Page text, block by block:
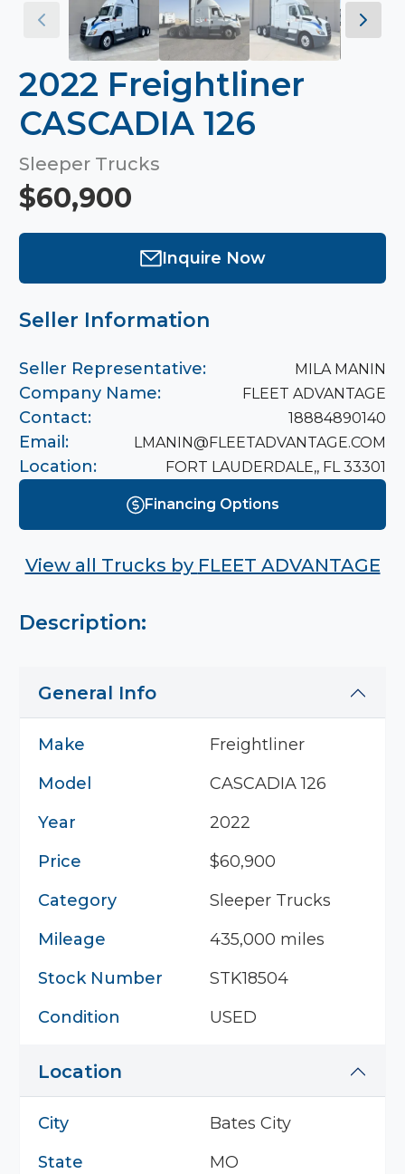
2022 Freightliner
CASCADIA 126
Sleeper Trucks
$60,900
Inquire Now
Seller Information
Seller Representative: MILA MANIN
Company Name: FLEET ADVANTAGE
Contact: 18884890140
Email: LMANIN@FLEETADVANTAGE.COM
Location: FORT LAUDERDALE,, FL 33301
Financing Options
View all Trucks by FLEET ADVANTAGE
Description:
General Info
Make
Freightliner
Model
CASCADIA 126
Year
2022
Price
$60,900
Category
Sleeper Trucks
Mileage
435,000 miles
Stock Number
STK18504
Condition
USED
Location
City
Bates City
State
MO